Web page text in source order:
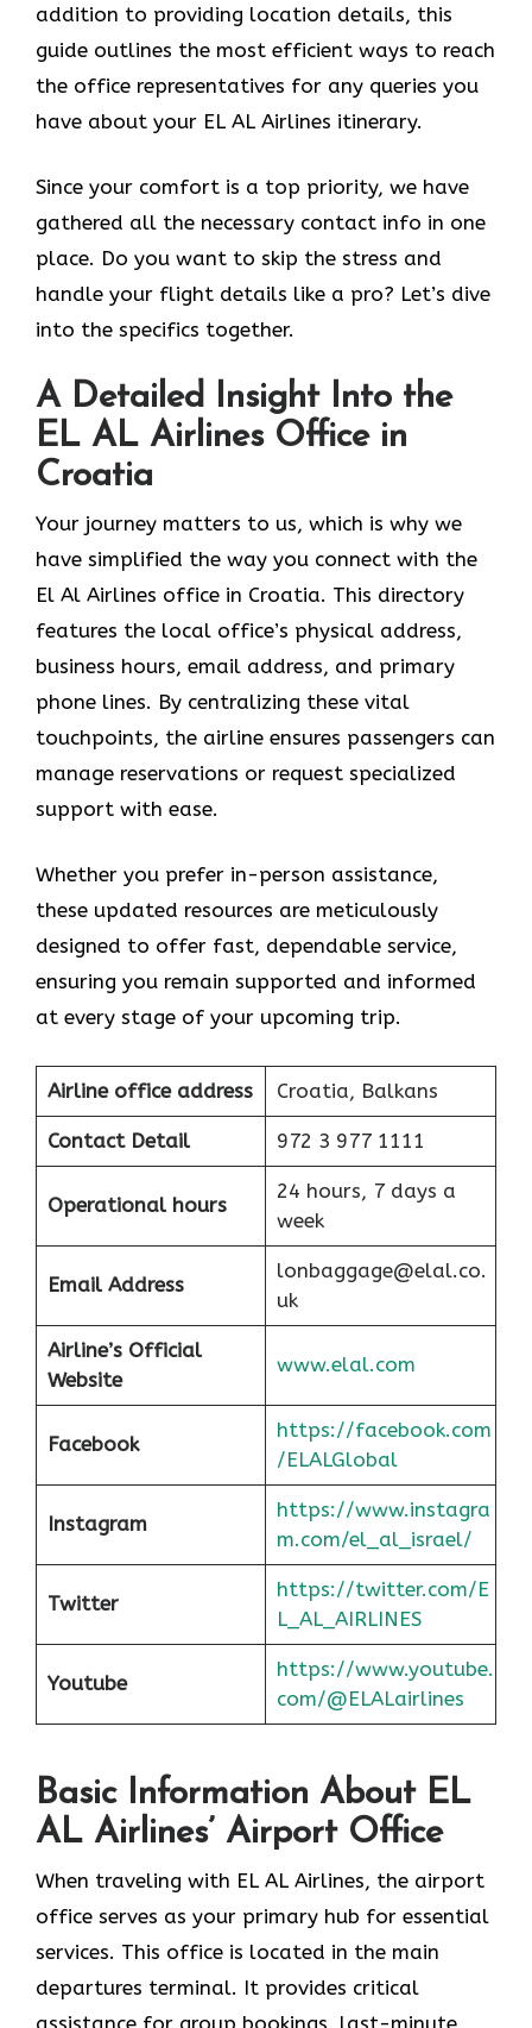
addition to providing location details, this
guide outlines the most efficient ways to reach
the office representatives for any queries you
have about your EL AL Airlines itinerary.
Since your comfort is a top priority, we have
gathered all the necessary contact info in one
place. Do you want to skip the stress and
handle your flight details like a pro? Let’s dive
into the specifics together.
A Detailed Insight Into the
EL AL Airlines Office in
Croatia
Your journey matters to us, which is why we
have simplified the way you connect with the
El Al Airlines office in Croatia. This directory
features the local office’s physical address,
business hours, email address, and primary
phone lines. By centralizing these vital
touchpoints, the airline ensures passengers can
manage reservations or request specialized
support with ease.
Whether you prefer in-person assistance,
these updated resources are meticulously
designed to offer fast, dependable service,
ensuring you remain supported and informed
at every stage of your upcoming trip.
Airline office address Croatia, Balkans
Contact Detail 972 3 977 1111
Operational hours
24 hours, 7 days a
week
Email Address
lonbaggage@elal.co.
uk
Airline’s Official
Website
www.elal.com
Facebook
https://facebook.com
/ELALGlobal
Instagram
https://www.instagra
m.com/el_al_israel/
Twitter
https://twitter.com/E
L_AL_AIRLINES
Youtube
https://www.youtube.
com/@ELALairlines
Basic Information About EL
AL Airlines’ Airport Office
When traveling with EL AL Airlines, the airport
office serves as your primary hub for essential
services. This office is located in the main
departures terminal. It provides critical